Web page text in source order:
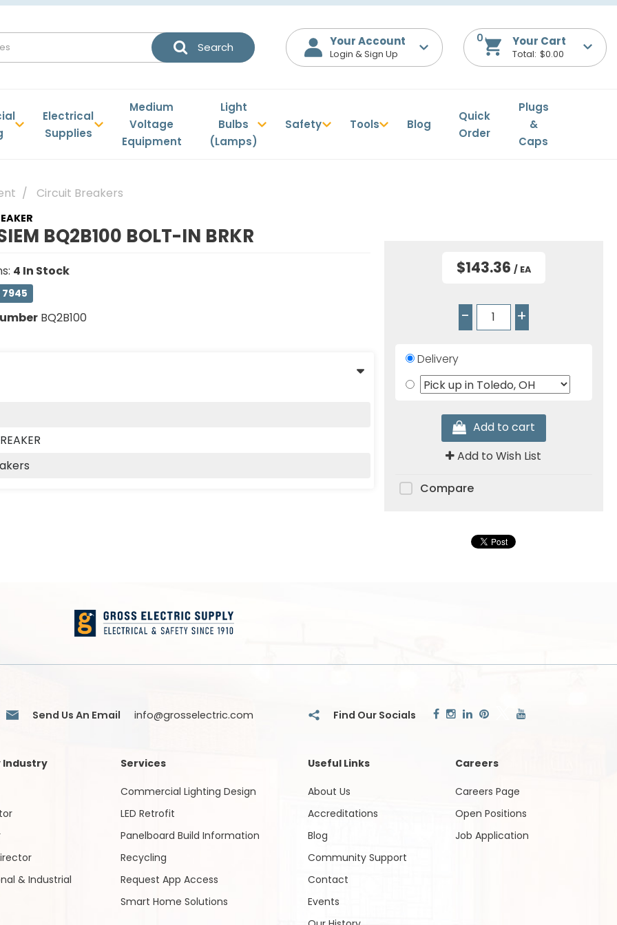
Your Account 0
$0.00
Electrical
Supplies
Medium
Voltage
Equipment
Light
Bulbs
(Lamps)
Safety Tools Blog
Quick
Order
Plugs
&
Caps
Circuit Breakers
BQ2B100 BOLT-IN BRKR
: 4 In Stock
BQ2B100
$143.36 / EA
- +
Delivery
Add to cart
Add to Wish List
Compare
Send Us An Email info@grosselectric.com
Industry
& Industrial
Services
Commercial Lighting Design
LED Retrofit
Panelboard Build Information
Recycling
Request App Access
Smart Home Solutions
Useful Links
About Us
Accreditations
Blog
Community Support
Contact
Events
Careers
Careers Page
Open Positions
Job Application